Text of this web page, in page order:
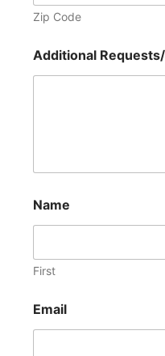
Zip Code
Additional
Name
First
Email